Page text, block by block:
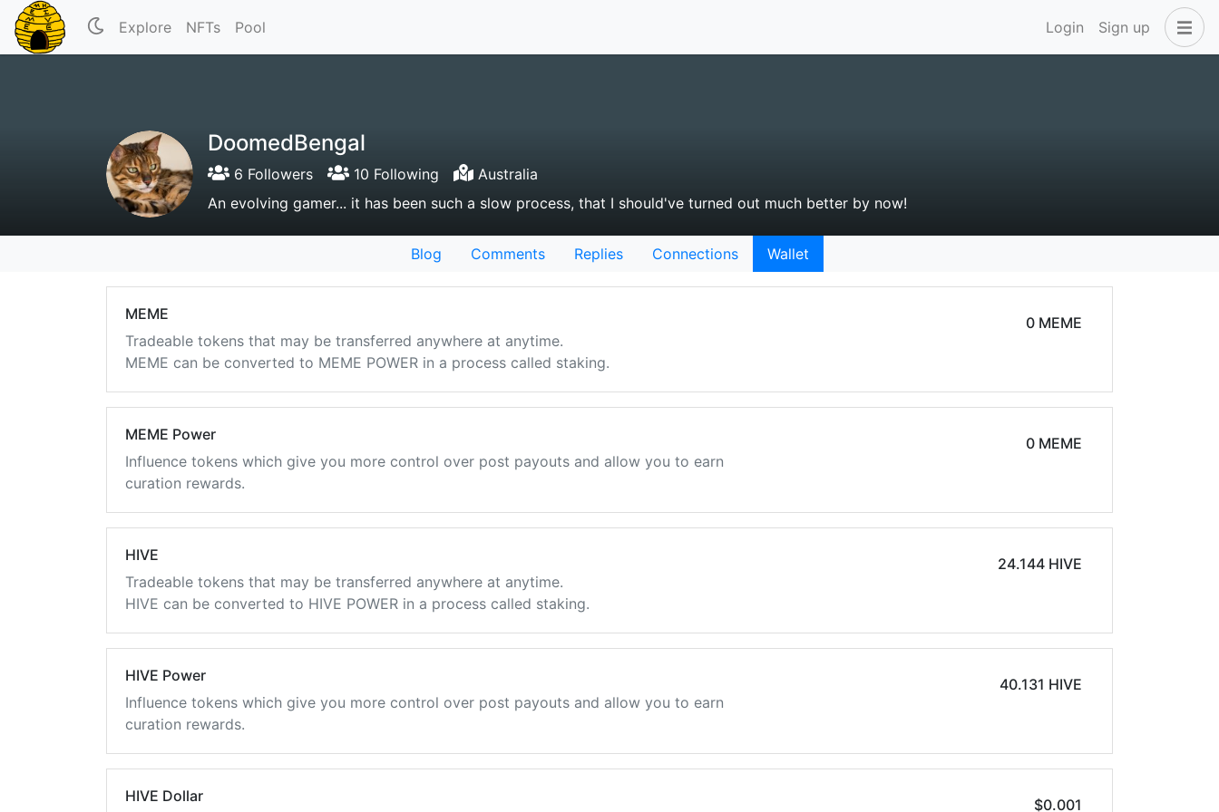
Explore NFTs Pool Login Sign up
DoomedBengal
6 Followers 10 Following
Australia
An evolving gamer... it has been such a slow process, that I should've turned out much better by now!
Blog Comments Replies Connections Wallet
MEME
Tradeable tokens that may be transferred anywhere at anytime.
MEME can be converted to MEME POWER in a process called staking.
0 MEME
MEME Power
Influence tokens which give you more control over post payouts and allow you to earn
curation rewards.
0 MEME
HIVE
Tradeable tokens that may be transferred anywhere at anytime.
HIVE can be converted to HIVE POWER in a process called staking.
24.144 HIVE
HIVE Power
Influence tokens which give you more control over post payouts and allow you to earn
curation rewards.
40.131 HIVE
HIVE Dollar $0.001